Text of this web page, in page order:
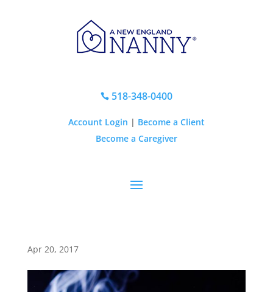
518-348-0400
Account Login | Become a Client
Become a Caregiver
Apr 20, 2017